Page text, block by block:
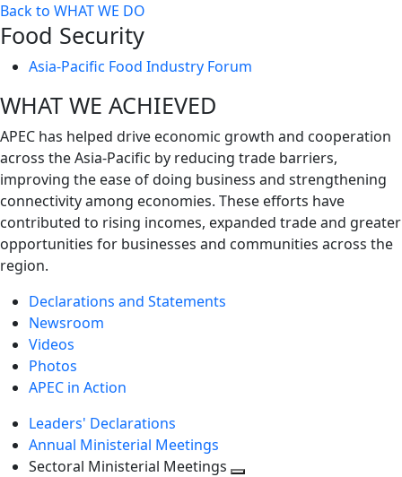
level
Back to WHAT WE DO
Food Security
Asia-Pacific Food Industry Forum
WHAT WE ACHIEVED
APEC has helped drive economic growth and cooperation
across the Asia-Pacific by reducing trade barriers,
improving the ease of doing business and strengthening
connectivity among economies. These efforts have
contributed to rising incomes, expanded trade and greater
opportunities for businesses and communities across the
region.
Declarations and Statements
Newsroom
Videos
Photos
APEC in Action
Leaders' Declarations
Annual Ministerial Meetings
Sectoral Ministerial Meetings